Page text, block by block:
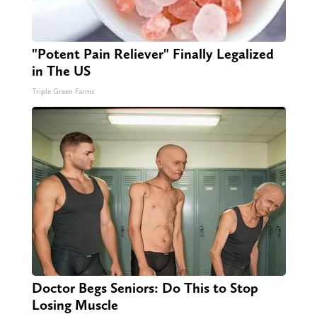
"Potent Pain Reliever" Finally Legalized
in The US
Triple Green Farms
Doctor Begs Seniors: Do This to Stop
Losing Muscle